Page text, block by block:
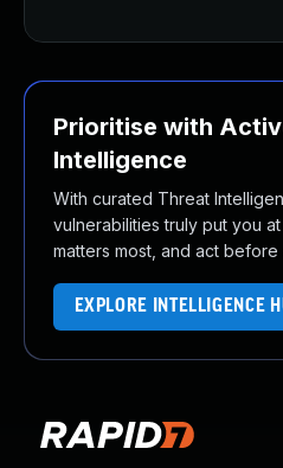
Prioritise with
Intelligence
With curated Threat
vulnerabilities truly put you
matters most, and act
EXPLORE INTELLIGENCE